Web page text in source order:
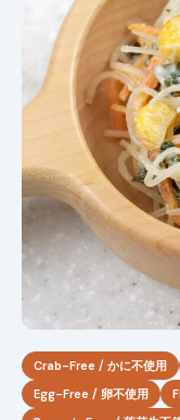
Crab-Free / かに不使用
Egg-Free / 卵不使用